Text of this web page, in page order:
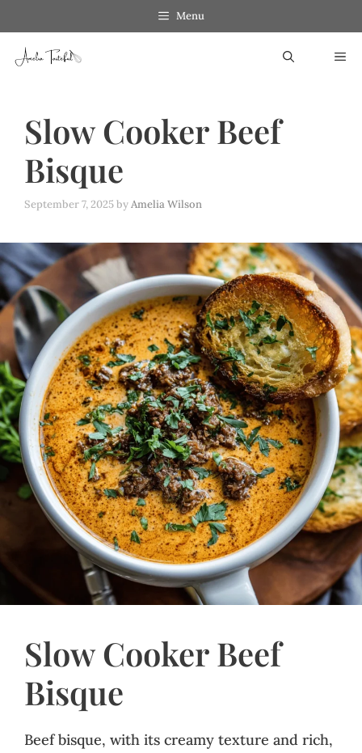
to
content
Menu
Slow Cooker Beef
Bisque
September 7, 2025byAmelia Wilson
Slow Cooker Beef
Bisque
Beef bisque, with its creamy texture and rich,